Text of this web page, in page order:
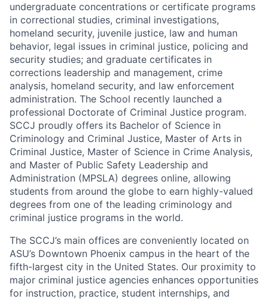
undergraduate concentrations or certificate programs
in correctional studies, criminal investigations,
homeland security, juvenile justice, law and human
behavior, legal issues in criminal justice, policing and
security studies; and graduate certificates in
corrections leadership and management, crime
analysis, homeland security, and law enforcement
administration. The School recently launched a
professional Doctorate of Criminal Justice program.
SCCJ proudly offers its Bachelor of Science in
Criminology and Criminal Justice, Master of Arts in
Criminal Justice, Master of Science in Crime Analysis,
and Master of Public Safety Leadership and
Administration (MPSLA) degrees online, allowing
students from around the globe to earn highly-valued
degrees from one of the leading criminology and
criminal justice programs in the world.
The SCCJ’s main offices are conveniently located on
ASU’s Downtown Phoenix campus in the heart of the
fifth-largest city in the United States. Our proximity to
major criminal justice agencies enhances opportunities
for instruction, practice, student internships, and